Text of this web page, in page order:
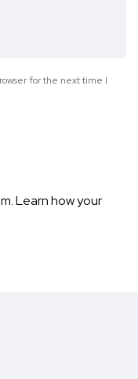
for the next time I
Learn how your